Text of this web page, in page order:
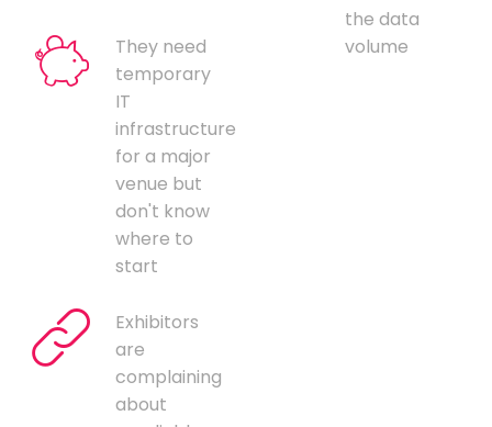
They need
temporary
IT
infrastructure
for a major
venue but
don't know
where to
start
Exhibitors
are
complaining
about
the data
volume